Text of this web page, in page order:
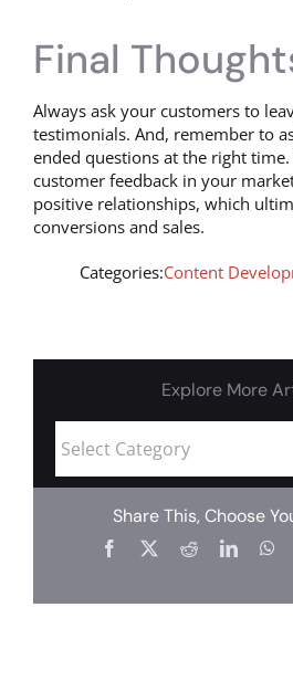
Final
Always ask your customers to
testimonials. And, remember to
ended questions at the right
customer feedback in your
positive relationships, which
conversions and sales.
Categories:Content
Explore More
Share This, Choose